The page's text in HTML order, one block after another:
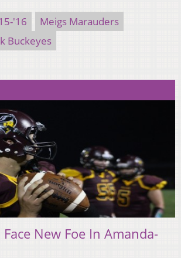
'16
Meigs Marauders
Buckeyes
New Foe In Amanda-